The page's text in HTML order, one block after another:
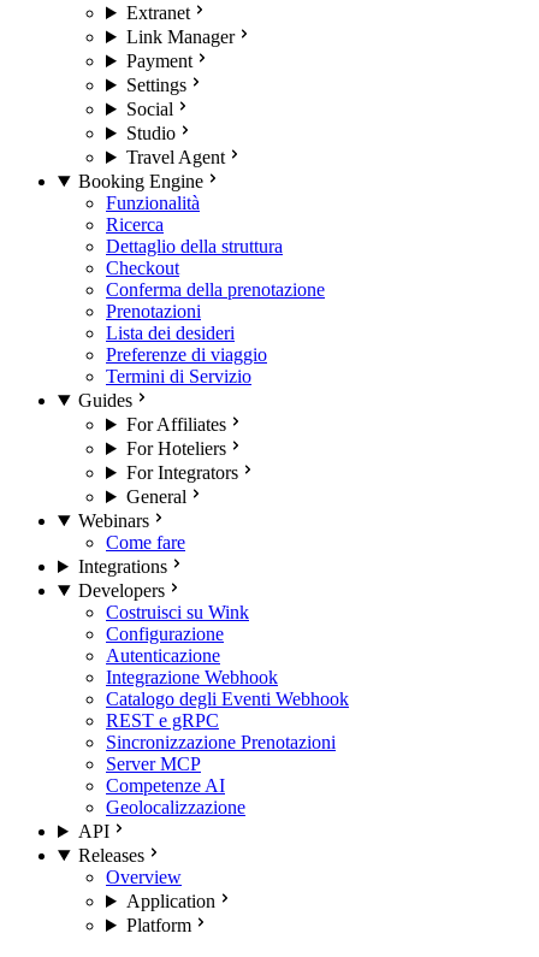
Extranet
Link Manager
Payment
Settings
Social
Studio
Travel Agent
Booking Engine
Funzionalità
Ricerca
Dettaglio della struttura
Checkout
Conferma della prenotazione
Prenotazioni
Lista dei desideri
Preferenze di viaggio
Termini di Servizio
Guides
For Affiliates
For Hoteliers
For Integrators
General
Webinars
Come fare
Integrations
Developers
Costruisci su Wink
Configurazione
Autenticazione
Integrazione Webhook
Catalogo degli Eventi Webhook
REST e gRPC
Sincronizzazione Prenotazioni
Server MCP
Competenze AI
Geolocalizzazione
API
Releases
Overview
Application
Platform